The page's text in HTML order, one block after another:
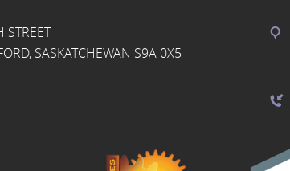
SASKATCHEWAN S9A 0X5